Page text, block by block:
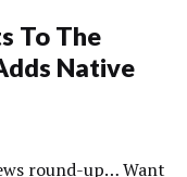
To The
Native
round-up… Want